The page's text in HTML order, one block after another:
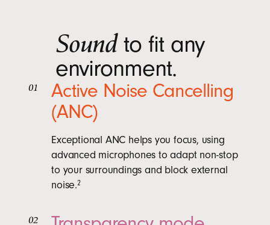
Soundto fit any
environment.
01
Active Noise Cancelling
(ANC)
Exceptional ANC helps you focus, using
advanced microphones to adapt non-stop
to your surroundings and block external
noise.2
02